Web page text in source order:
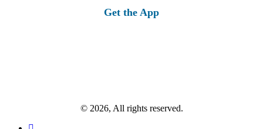
Get the App
© 2026, All rights reserved.